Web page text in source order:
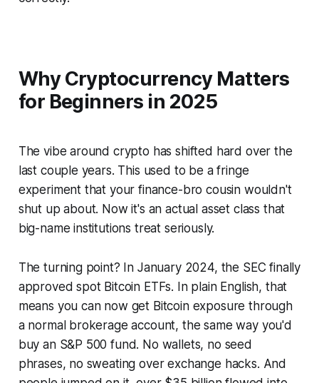
Why Cryptocurrency Matters
for Beginners in 2025
The vibe around crypto has shifted hard over the
last couple years. This used to be a fringe
experiment that your finance-bro cousin wouldn't
shut up about. Now it's an actual asset class that
big-name institutions treat seriously.
The turning point? In January 2024, the SEC finally
approved spot Bitcoin ETFs. In plain English, that
means you can now get Bitcoin exposure through
a normal brokerage account, the same way you'd
buy an S&P 500 fund. No wallets, no seed
phrases, no sweating over exchange hacks. And